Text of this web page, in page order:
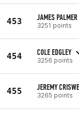
453 JAMES PALMER
3251 points
454 COLE EDGLEY
3256 points
455 JEREMY
3265 points